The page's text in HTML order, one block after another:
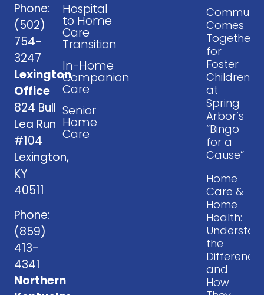
Phone:
(502)
754-
3247
Lexington
Office
824 Bull
Lea Run
#104
Lexington,
KY
40511
Phone:
(859)
413-
4341
Northern
Hospital
to Home
Care
Transition
In-Home
Companion
Care
Senior
Home
Care
Comes
Together
for
Foster
Children
at
Spring
Arbor’s
“Bingo
for a
Cause”
Home
Care &
Home
Health:
the
Difference
and
How